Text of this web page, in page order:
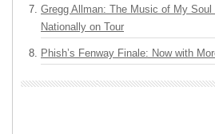
Gregg Allman: The Music of My
Nationally on Tour
Phish’s Fenway Finale: Now with